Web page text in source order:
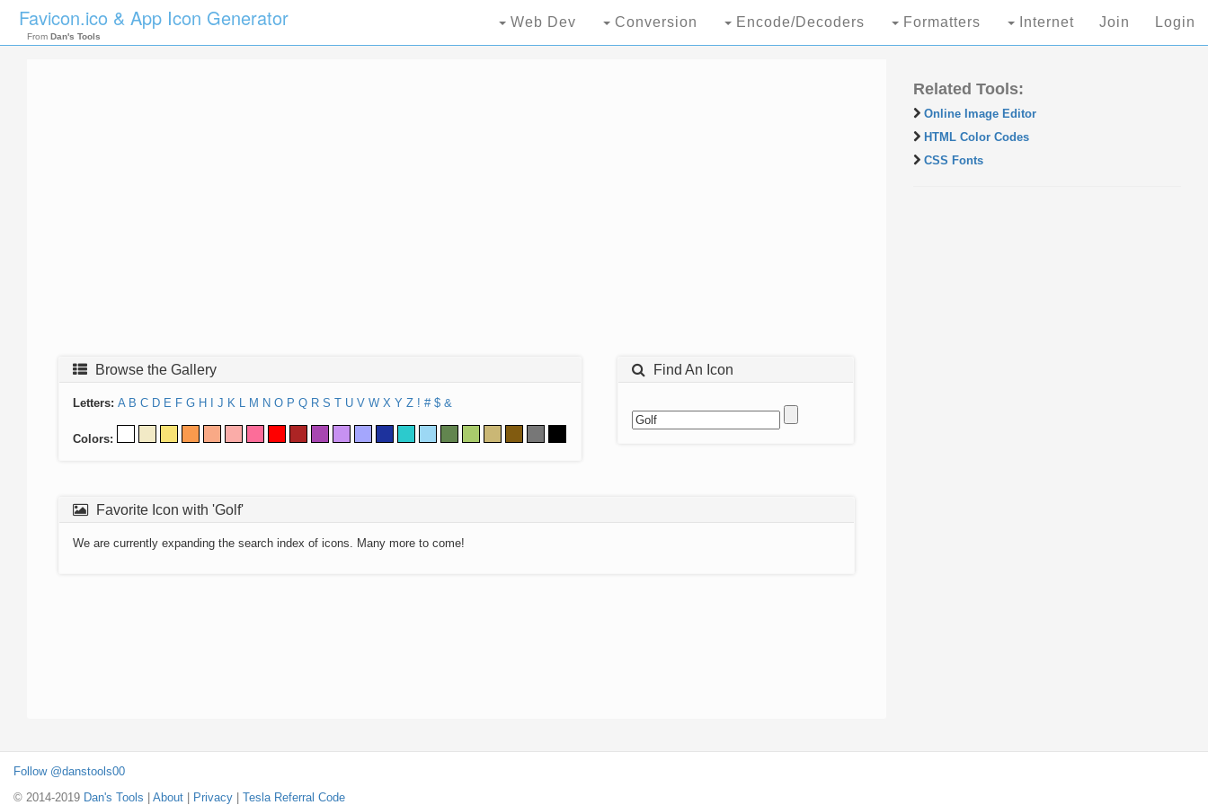
Favicon.ico & App Icon Generator
From Dan's Tools
Web Dev Conversion Encode/Decoders Formatters Internet Join Login
Browse the Gallery
Letters: A B C D E F G H J K L M N O P Q R S T U V W X Y Z ! # $ &
Colors:
Find An Icon
Favorite Icon with 'Golf'
We are currently expanding the search index of icons. Many more to come!
Related Tools:
Online Image Editor
HTML Color Codes
CSS Fonts
Follow @danstools00
© 2014-2019 Dan's Tools About Privacy Tesla Referral Code